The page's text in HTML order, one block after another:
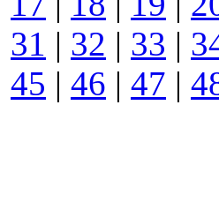
31 | 32 | 33 |
45 | 46 | 47 |